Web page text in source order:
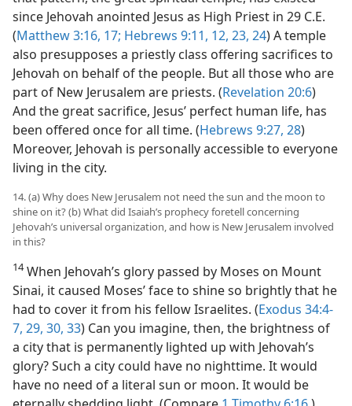
since Jehovah anointed Jesus as High Priest in 29 C.E.
(Matthew 3:16, 17; Hebrews 9:11, 12, 23, 24) A temple
also presupposes a priestly class offering sacrifices to
Jehovah on behalf of the people. But all those who are
part of New Jerusalem are priests. (Revelation 20:6)
And the great sacrifice, Jesus’ perfect human life, has
been offered once for all time. (Hebrews 9:27, 28)
Moreover, Jehovah is personally accessible to everyone
living in the city.
14. (a) Why does New Jerusalem not need the sun and the moon to
shine on it? (b) What did Isaiah’s prophecy foretell concerning
Jehovah’s universal organization, and how is New Jerusalem involved
in this?
14When Jehovah’s glory passed by Moses on Mount
Sinai, it caused Moses’ face to shine so brightly that he
had to cover it from his fellow Israelites. (Exodus 34:4-
7, 29, 30, 33) Can you imagine, then, the brightness of
a city that is permanently lighted up with Jehovah’s
glory? Such a city could have no nighttime. It would
have no need of a literal sun or moon. It would be